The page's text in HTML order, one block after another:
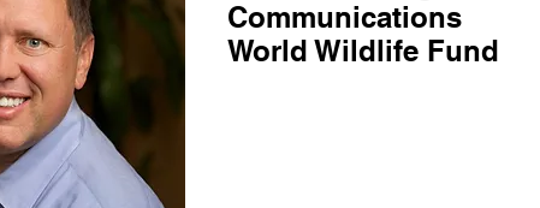
Communications
World Wildlife Fund